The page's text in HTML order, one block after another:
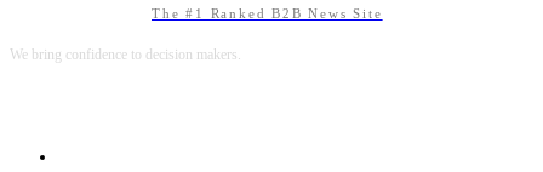
The #1 Ranked B2B News Site
We bring confidence to decision makers.